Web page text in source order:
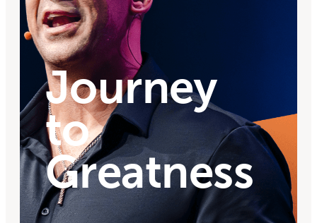
Journey
to
Greatness